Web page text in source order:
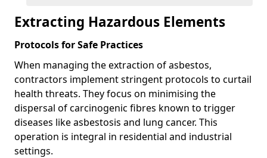
Extracting Hazardous Elements
Protocols for Safe Practices
When managing the extraction of asbestos,
contractors implement stringent protocols to curtail
health threats. They focus on minimising the
dispersal of carcinogenic fibres known to trigger
diseases like asbestosis and lung cancer. This
operation is integral in residential and industrial
settings.